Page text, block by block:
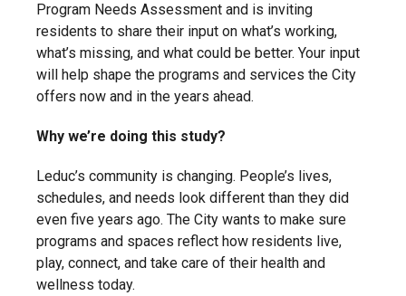
Program Needs Assessment and is inviting
residents to share their input on what’s working,
what’s missing, and what could be better. Your input
will help shape the programs and services the City
offers now and in the years ahead.
Why we’re doing this study?
Leduc’s community is changing. People’s lives,
schedules, and needs look different than they did
even five years ago. The City wants to make sure
programs and spaces reflect how residents live,
play, connect, and take care of their health and
wellness today.